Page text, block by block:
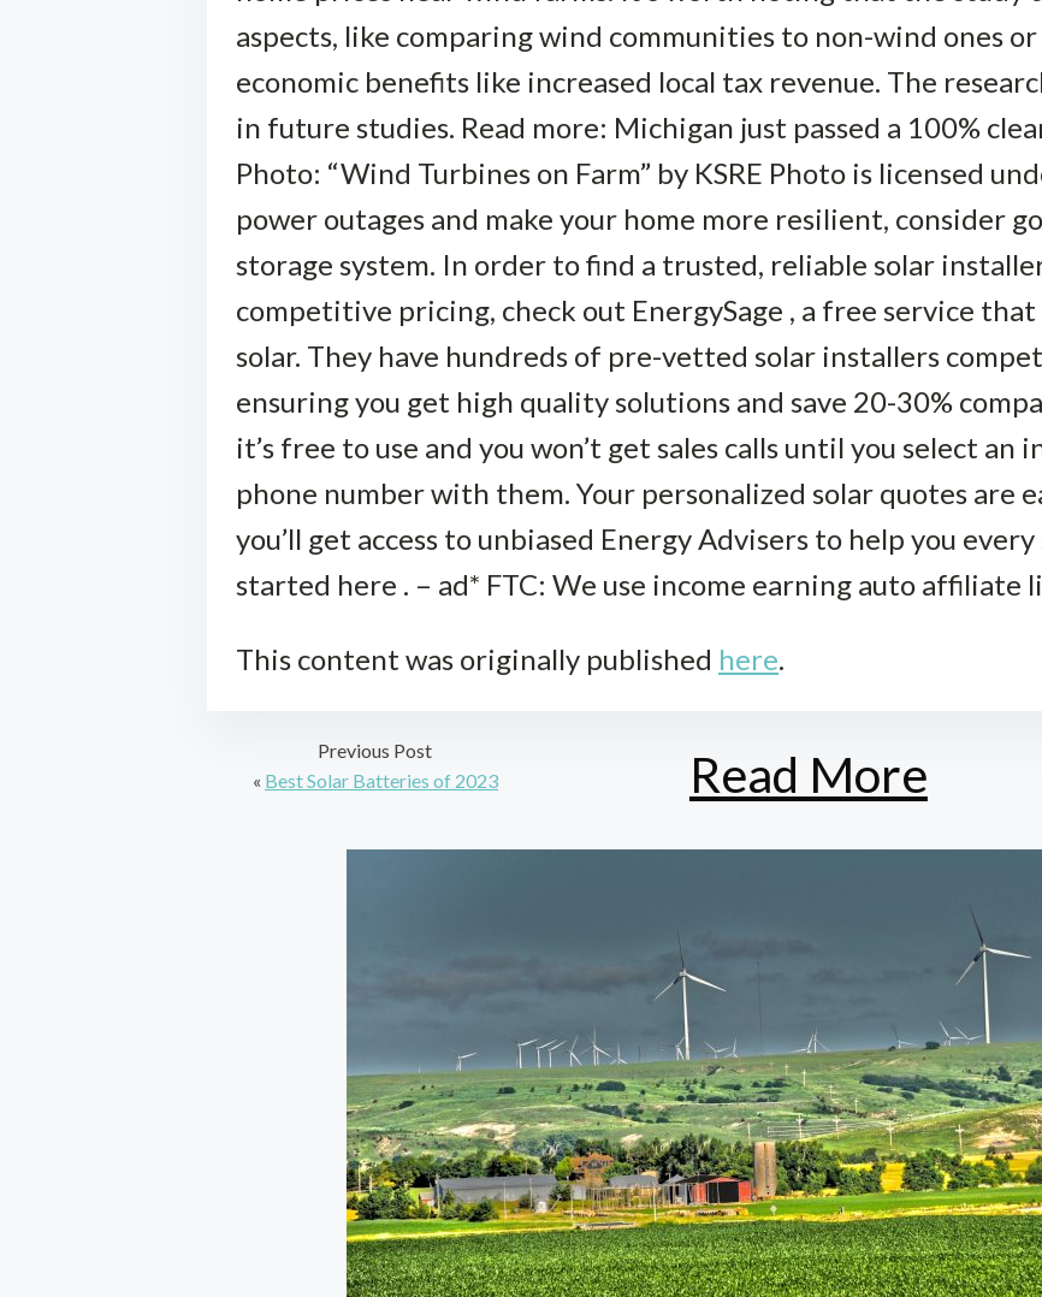
aspects, like comparing wind communities to non-wind ones
economic benefits like increased local tax revenue. The
in future studies. Read more: Michigan just passed a 100%
Photo: “Wind Turbines on Farm” by KSRE Photo is licensed
power outages and make your home more resilient, consider
storage system. In order to find a trusted, reliable solar
competitive pricing, check out EnergySage , a free service
solar. They have hundreds of pre-vetted solar installers
ensuring you get high quality solutions and save 20-30%
it’s free to use and you won’t get sales calls until you select an
phone number with them. Your personalized solar quotes are
you’ll get access to unbiased Energy Advisers to help you
started here . – ad* FTC: We use income earning auto affiliate
This content was originally published here.
Previous Post
« Best Solar Batteries of 2023 Read More